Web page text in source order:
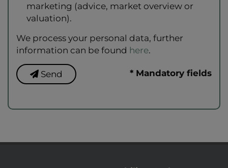
marketing (advice, market overview or
valuation).
We process your personal data, further
information can be found here.
Send * Mandatory fields